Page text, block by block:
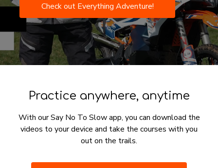
Check out Everything Adventure!
Practice anywhere, anytime
With our Say No To Slow app, you can download the
videos to your device and take the courses with you
out on the trails.